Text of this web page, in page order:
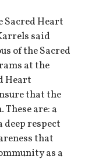
Sacred Heart
said
of the Sacred
at the
Heart
that the
are: a
respect
that
as a